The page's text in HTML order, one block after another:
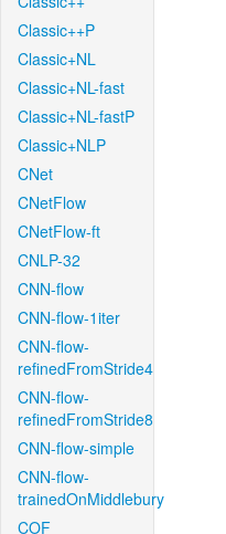
Classic++P
Classic+NL
Classic+NL-fast
Classic+NL-fastP
Classic+NLP
CNet
CNetFlow
CNetFlow-ft
CNLP-32
CNN-flow
CNN-flow-1iter
CNN-flow-
refinedFromStride4
CNN-flow-
refinedFromStride8
CNN-flow-simple
CNN-flow-
trainedOnMiddlebury
COF